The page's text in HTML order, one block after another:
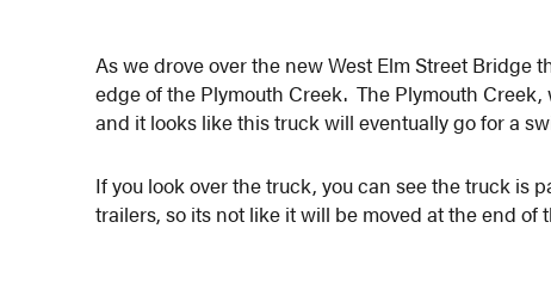
As we drove over the new West Elm Street
edge of the Plymouth Creek. The Plymouth
and it looks like this truck will eventually go for a
If you look over the truck, you can see the truck is
trailers, so its not like it will be moved at the end